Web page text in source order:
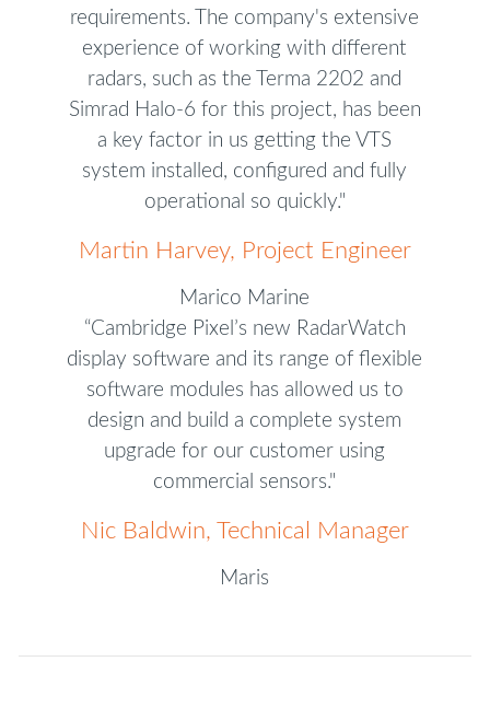
requirements. The company's extensive
experience of working with different
radars, such as the Terma 2202 and
Simrad Halo-6 for this project, has been
a key factor in us getting the VTS
system installed, configured and fully
operational so quickly."
Martin Harvey, Project Engineer
Marico Marine
“Cambridge Pixel’s new RadarWatch
display software and its range of flexible
software modules has allowed us to
design and build a complete system
upgrade for our customer using
commercial sensors."
Nic Baldwin, Technical Manager
Maris